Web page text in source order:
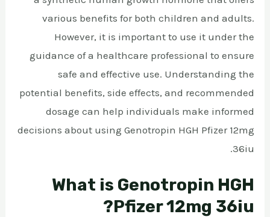
various benefits for both children and adults.
However, it is important to use it under the
guidance of a healthcare professional to ensure
safe and effective use. Understanding the
potential benefits, side effects, and recommended
dosage can help individuals make informed
decisions about using Genotropin HGH Pfizer 12mg
36iu.
What is Genotropin HGH
Pfizer 12mg 36iu?